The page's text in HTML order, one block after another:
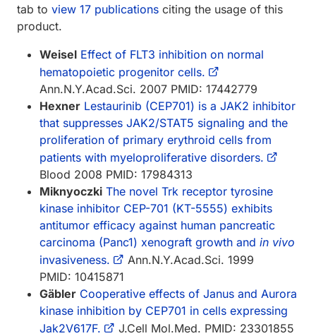
tab to view 17 publications citing the usage of this
product.
Weisel Effect of FLT3 inhibition on normal
hematopoietic progenitor cells.
Ann.N.Y.Acad.Sci. 2007 PMID: 17442779
Hexner Lestaurinib (CEP701) is a JAK2 inhibitor
that suppresses JAK2/STAT5 signaling and the
proliferation of primary erythroid cells from
patients with myeloproliferative disorders.
Blood 2008 PMID: 17984313
Miknyoczki The novel Trk receptor tyrosine
kinase inhibitor CEP-701 (KT-5555) exhibits
antitumor efficacy against human pancreatic
carcinoma (Panc1) xenograft growth and in vivo
invasiveness.
Ann.N.Y.Acad.Sci. 1999
PMID: 10415871
Gäbler Cooperative effects of Janus and Aurora
kinase inhibition by CEP701 in cells expressing
Jak2V617F.
J.Cell Mol.Med. PMID: 23301855